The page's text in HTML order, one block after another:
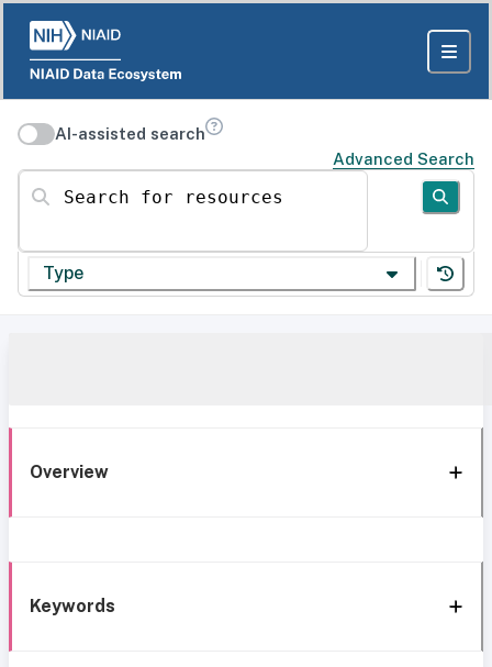
AI-assisted search
Advanced Search
Search for resources
Type
Overview
Keywords